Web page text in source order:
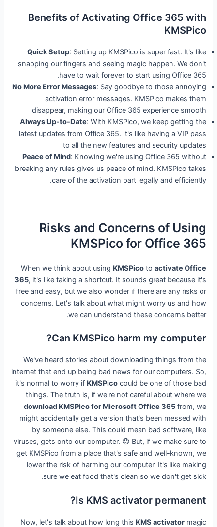
Benefits of Activating Office 365 with
KMSPico
Quick Setup: Setting up KMSPico is super fast. It's like
snapping our fingers and seeing magic happen. We don't
have to wait forever to start using Office 365.
No More Error Messages: Say goodbye to those annoying
activation error messages. KMSPico makes them
disappear, making our Office 365 experience smooth.
Always Up-to-Date: With KMSPico, we keep getting the
latest updates from Office 365. It's like having a VIP pass
to all the new features and security updates.
Peace of Mind: Knowing we're using Office 365 without
breaking any rules gives us peace of mind. KMSPico takes
care of the activation part legally and efficiently.
Risks and Concerns of Using
KMSPico for Office 365
When we think about using KMSPicoto activate Office
365, it's like taking a shortcut. It sounds great because it's
free and easy, but we also wonder if there are any risks or
concerns. Let's talk about what might worry us and how
we can understand these concerns better.
Can KMSPico harm my computer?
We've heard stories about downloading things from the
internet that end up being bad news for our computers. So,
it's normal to worry if KMSPicocould be one of those bad
things. The truth is, if we're not careful about where we
download KMSPico for Microsoft Office 365from, we
might accidentally get a version that's been messed with
by someone else. This could mean bad software, like
viruses, gets onto our computer. 😟 But, if we make sure to
get KMSPico from a place that's safe and well-known, we
lower the risk of harming our computer. It's like making
sure we eat food that's clean so we don't get sick.
Is KMS activator permanent?
Now, let's talk about how long this KMS activatormagic